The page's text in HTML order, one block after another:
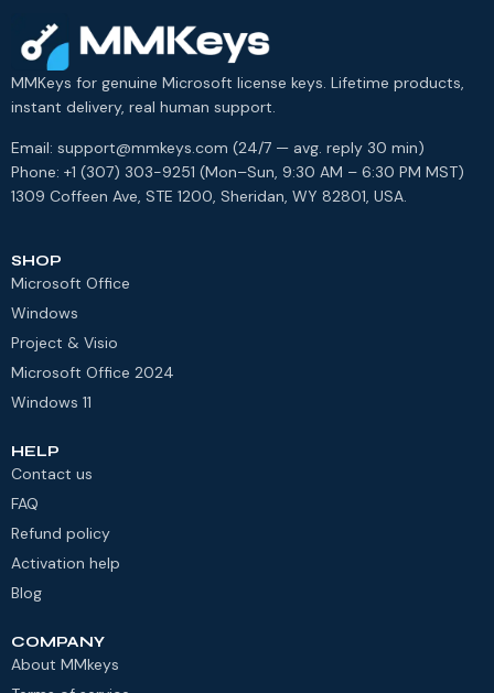
MMKeys for genuine Microsoft license keys. Lifetime products,
instant delivery, real human support.
Email: support@mmkeys.com (24/7 — avg. reply 30 min)
Phone: +1 (307) 303-9251 (Mon–Sun, 9:30 AM – 6:30 PM MST)
1309 Coffeen Ave, STE 1200, Sheridan, WY 82801, USA.
SHOP
Microsoft Office
Windows
Project & Visio
Microsoft Office 2024
Windows 11
HELP
Contact us
FAQ
Refund policy
Activation help
Blog
COMPANY
About MMkeys